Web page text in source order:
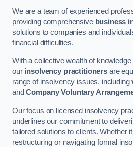
We are a team of experienced
providing comprehensive business
solutions to companies and
financial difficulties.
With a collective wealth of
our insolvency practitionersare
range of insolvency issues, including
andCompany Voluntary
Our focus on licensed insolvency
underlines our commitment to
tailored solutions to clients. Whether
restructuring or navigating formal